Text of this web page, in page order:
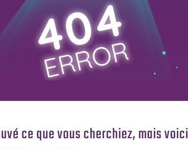
ce que vous cherchiez, mais